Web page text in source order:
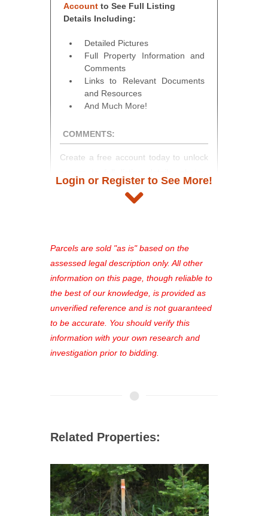
Account to See Full Listing
Details Including:
Detailed Pictures
Full Property Information and
Comments
Links to Relevant Documents
and Resources
And Much More!
COMMENTS:
Create a free account today to unlock
and auction information. Registration
takes just minutes and gives you
see comprehensive listings, track your
favorites, and much more Don't miss
out—register now and find the perfect
property for you!
Login or Register to See More!
Parcels are sold "as is" based on the
assessed legal description only. All other
information on this page, though reliable to
the best of our knowledge, is provided as
unverified reference and is not guaranteed
to be accurate. You should verify this
information with your own research and
investigation prior to bidding.
Related Properties: